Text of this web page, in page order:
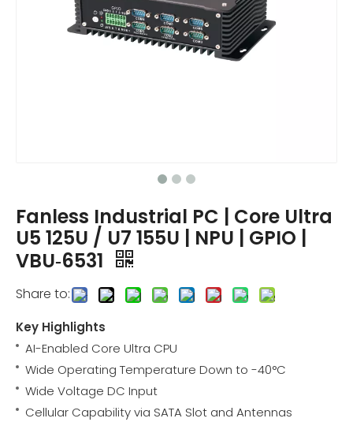
Fanless Industrial PC | Core Ultra
U5 125U / U7 155U | NPU | GPIO |
VBU‑6531
Share to:
Key Highlights
AI-Enabled Core Ultra CPU
Wide Operating Temperature Down to -40°C
Wide Voltage DC Input
Cellular Capability via SATA Slot and Antennas